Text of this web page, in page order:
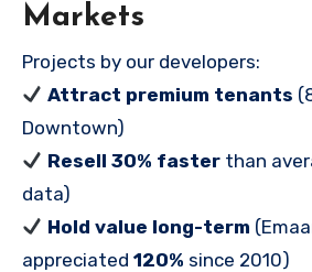
Markets
Projects by our developers:
Attract premium tenants
Downtown)
Resell 30% faster than
data)
Hold value long-term
appreciated 120% since 2010)